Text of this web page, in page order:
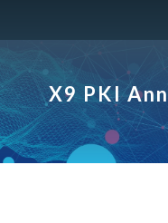
X9 PKI